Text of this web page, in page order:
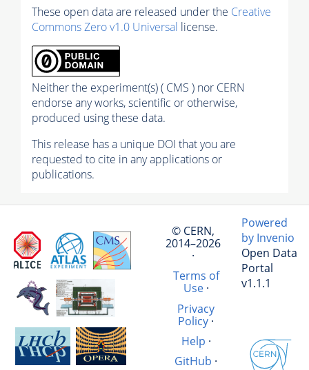
These open data are released under the Creative
Commons Zero v1.0 Universal license.
Neither the experiment(s) ( CMS ) nor CERN
endorse any works, scientific or otherwise,
produced using these data.
This release has a unique DOI that you are
requested to cite in any applications or
publications.
© CERN,
2014–2026
·
Terms of
Use·
Privacy
Policy·
Help ·
GitHub ·
Powered
by Invenio
Open Data
Portal
v1.1.1